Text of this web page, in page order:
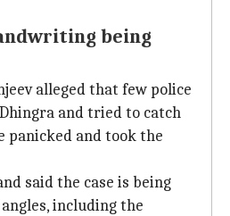
being
alleged that few police
and tried to catch
panicked and took the
said the case is being
including the